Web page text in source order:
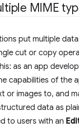
MIME
put multiple
cut or copy
as an app
capabilities of the
or images to, and
data as
to users with an